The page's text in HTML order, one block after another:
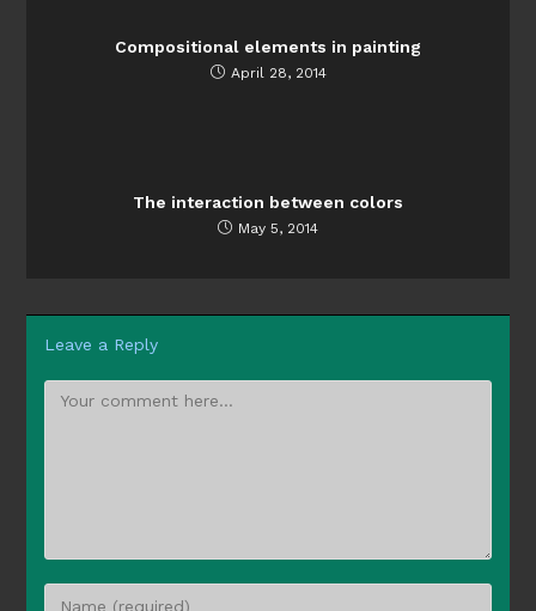
Compositional elements in painting
April 28, 2014
The interaction between colors
May 5, 2014
Leave a Reply